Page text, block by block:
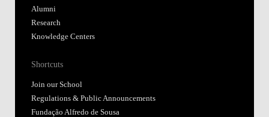
Alumni
Research
Knowledge Centers
Shortcuts
Join our School
Regulations & Public Announcements
Fundação Alfredo de Sousa